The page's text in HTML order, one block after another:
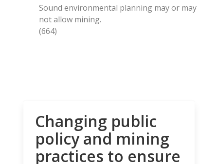
Sound environmental planning may or may
not allow mining.
(664)
Changing public
policy and mining
practices to ensure